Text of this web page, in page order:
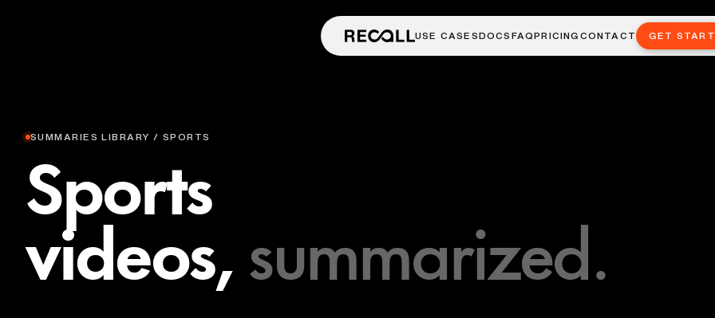
USE CASESDOCS FAQPRICINGCONTACT GET
SUMMARIES LIBRARY / SPORTS
Sports
videos, summarized.